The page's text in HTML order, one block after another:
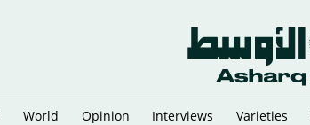
World Opinion Interviews Varieties